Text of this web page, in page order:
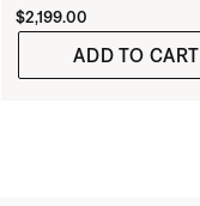
Price is:
$2,199.00
ADD TO CART